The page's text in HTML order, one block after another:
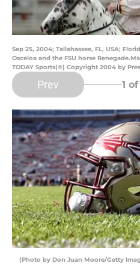
Sep 25, 2004; Tallahassee, FL, USA;
Osceloa and the FSU horse
TODAY Sports(©) Copyright 2004 by
Prev 1 of
(Photo by Don Juan Moore/Getty